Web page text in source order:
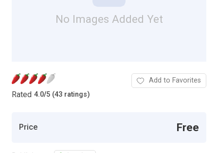
No Images Added Yet
Rated 4.0/5 (43 ratings)
Add to Favorites
Price Free